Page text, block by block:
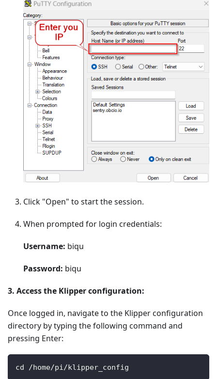
Click "Open" to start the session.
When prompted for login credentials:
Username: biqu
Password: biqu
3. Access the Klipper configuration:
Once logged in, navigate to the Klipper configuration
directory by typing the following command and
pressing Enter:
cd /home/pi/klipper_config